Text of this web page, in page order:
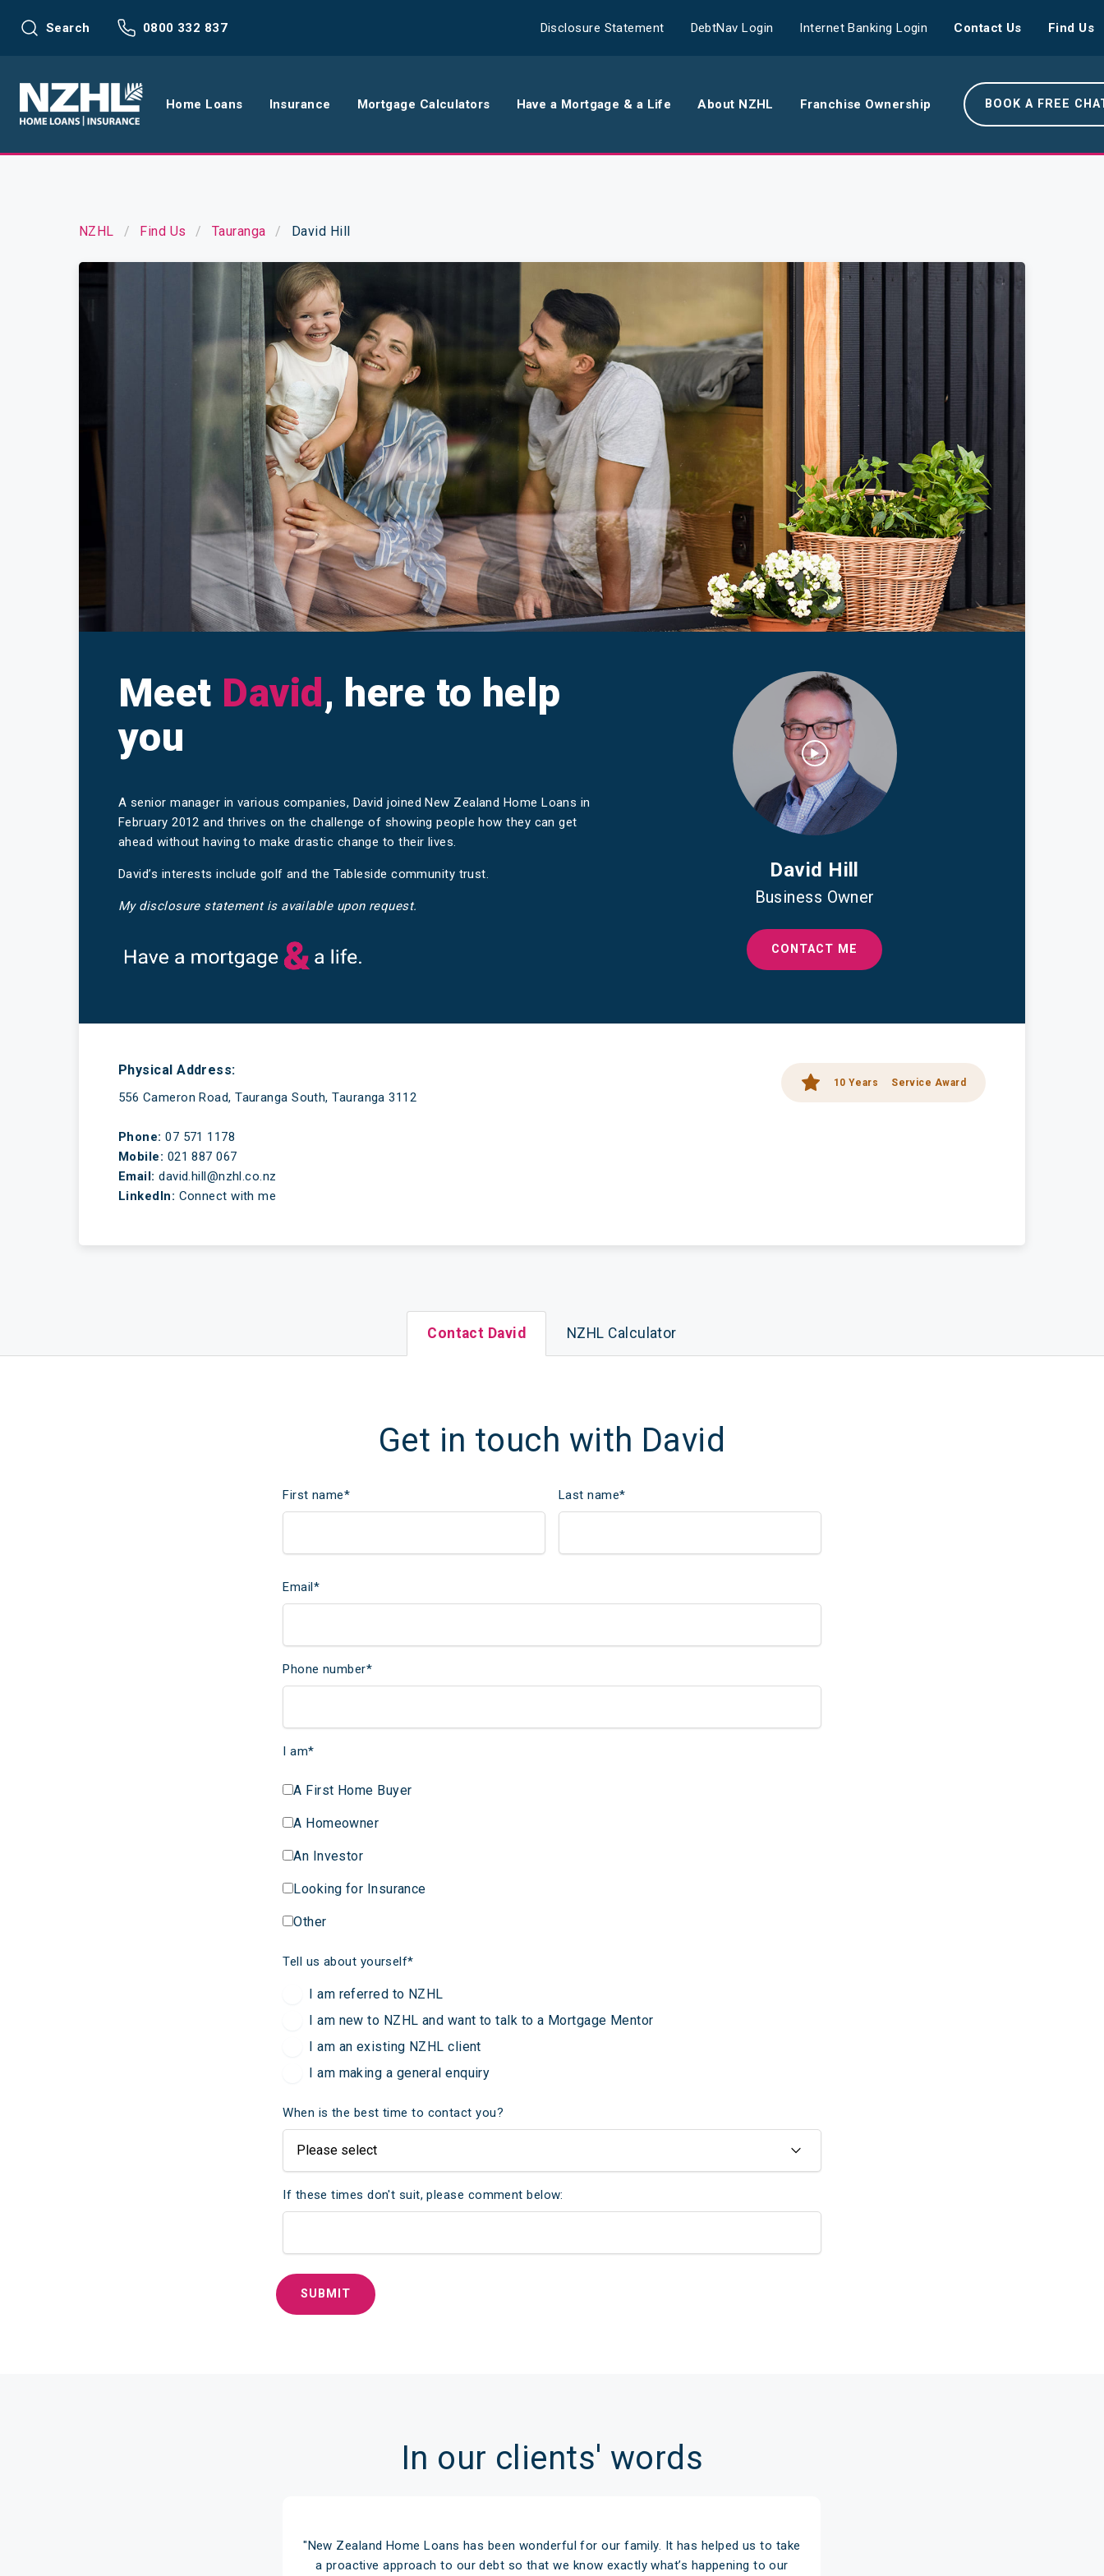
Search 0800 332 837 Disclosure Statement DebtNav Login Internet Banking Login Contact Us Find Us
Home Loans
Interest Rates
Mortgage Calculators
Home Loan FAQs
Insurance
Income Insurance
Home and Contents
Request a Quote
Make a Claim
Insurance FAQs
Mortgage Calculators
Repayment Calculator
Rent Repayment Calculator
Have a Mortgage & a Life About NZHL
Work With Us
Our Leadership Team
In Your Community
Articles
Media
Client Stories
About FAQs
Franchise Ownership BOOK A FREE
NZHL Find Us Tauranga David Hill
Meet David, here to help
you
A senior manager in various companies, David joined New Zealand Home Loans in
February 2012 and thrives on the challenge of showing people how they can get
ahead without having to make drastic change to their lives.
David’s interests include golf and the Tableside community trust.
My disclosure statement is available upon request.
David Hill
Business Owner
CONTACT ME
Physical Address:
556 Cameron Road, Tauranga South, Tauranga 3112
Phone: 07 571 1178
Mobile: 021 887 067
Email: david.hill@nzhl.co.nz
LinkedIn: Connect with me
10 Years Service Award
Contact David NZHL Calculator
Get in touch with David
First name* Last name*
Email*
Phone number*
I am*
A First Home Buyer
A Homeowner
An Investor
Looking for Insurance
Other
Tell us about yourself*
I am referred to NZHL
I am new to NZHL and want to talk to a Mortgage Mentor
I am an existing NZHL client
I am making a general enquiry
When is the best time to contact you?
If these times don't suit, please comment below:
In our clients' words
"New Zealand Home Loans has been wonderful for our family. It has helped us to take
a proactive approach to our debt so that we know exactly what’s happening to our